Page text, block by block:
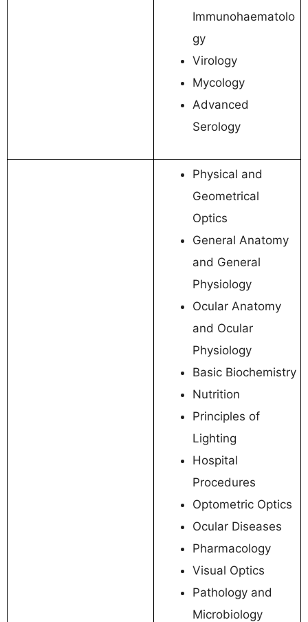
Immunohaematolo
gy
Virology
Mycology
Advanced
Serology
Physical and
Geometrical
Optics
General Anatomy
and General
Physiology
Ocular Anatomy
and Ocular
Physiology
Basic Biochemistry
Nutrition
Principles of
Lighting
Hospital
Procedures
Optometric Optics
Ocular Diseases
Pharmacology
Visual Optics
Pathology and
Microbiology